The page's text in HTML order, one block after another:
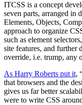
ITCSS is a concept
seven parts, arranged in
Elements, Objects,
approach to organize
such as element
site features, and further
override, i.e. trump, any
As Harry Roberts put it,
that browsers and the
gives us far better
were to write CSS